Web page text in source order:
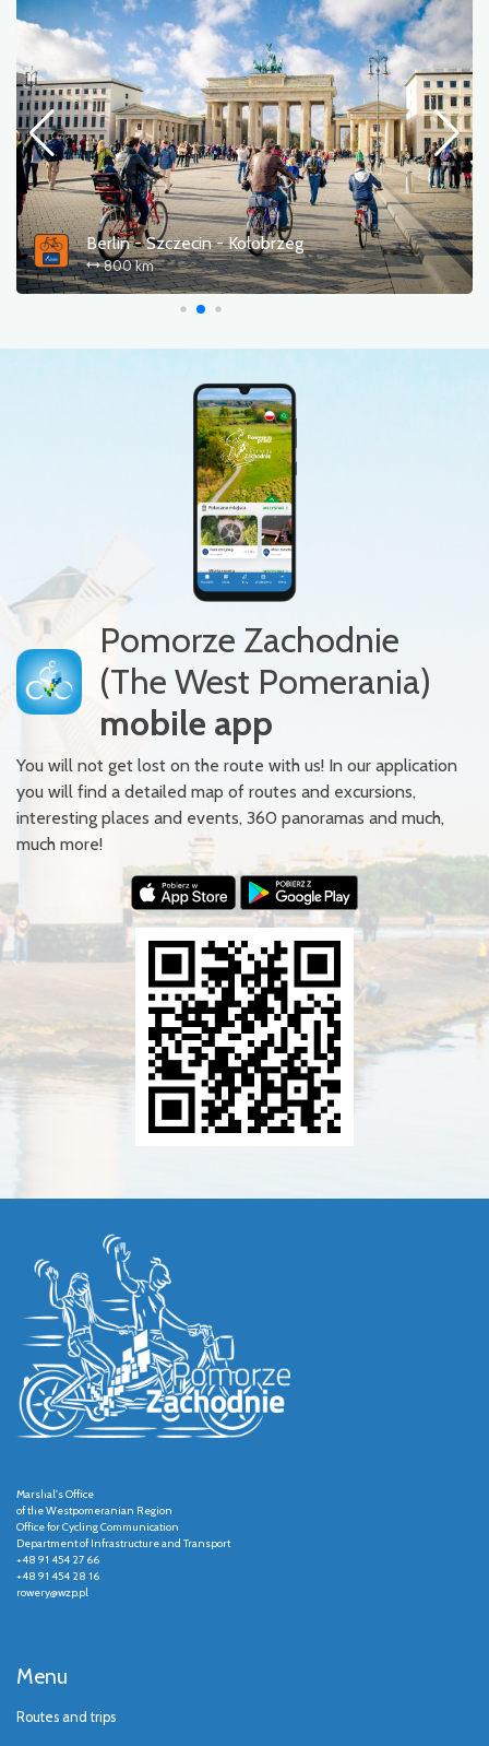
Cedyńska pętla rowerowa
61.0 km
Pomorze Zachodnie
(The West Pomerania)
mobile app
You will not get lost on the route with us! In our application
you will find a detailed map of routes and excursions,
interesting places and events, 360 panoramas and much,
much more!
Marshal's Office
of the Westpomeranian Region
Office for Cycling Communication
Department of Infrastructure and Transport
+48 91 454 27 66
+48 91 454 28 16
rowery@wzp.pl
Menu
Routes and trips